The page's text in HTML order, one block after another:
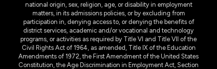
national origin, sex, religion, age, or disability in employment
matters, in its admissions policies, or by excluding from
participation in, denying access to, or denying the benefits of
district services, academic and/or vocational and technology
programs, or activities as required by Title VI and Title VII of the
Civil Rights Act of 1964, as amended, Title IX of the Education
Amendments of 1972, the First Amendment of the United States
Constitution, the Age Discrimination in Employment Act, Section